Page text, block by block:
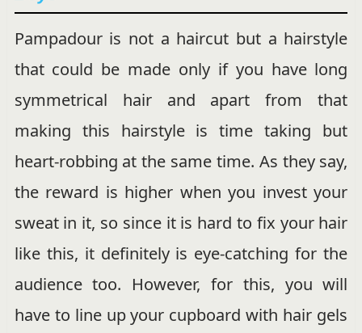
Pampadour is not a haircut but a hairstyle
that could be made only if you have long
symmetrical hair and apart from that
making this hairstyle is time taking but
heart-robbing at the same time. As they say,
the reward is higher when you invest your
sweat in it, so since it is hard to fix your hair
like this, it definitely is eye-catching for the
audience too. However, for this, you will
have to line up your cupboard with hair gels